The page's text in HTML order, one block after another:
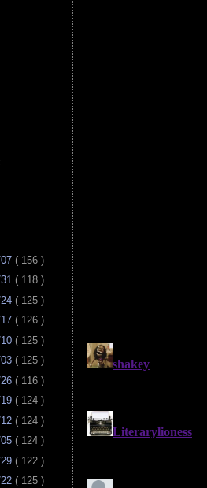
( 156 )
( 118 )
( 125 )
( 126 )
( 125 )
( 125 )
( 116 )
( 124 )
( 124 )
( 124 )
( 122 )
( 125 )